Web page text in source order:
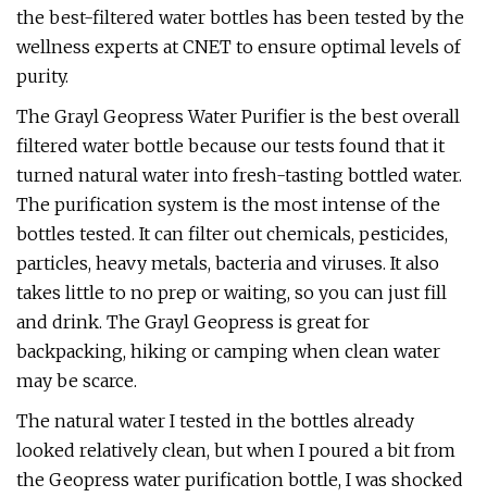
the best-filtered water bottles has been tested by the
wellness experts at CNET to ensure optimal levels of
purity.
The Grayl Geopress Water Purifier is the best overall
filtered water bottle because our tests found that it
turned natural water into fresh-tasting bottled water.
The purification system is the most intense of the
bottles tested. It can filter out chemicals, pesticides,
particles, heavy metals, bacteria and viruses. It also
takes little to no prep or waiting, so you can just fill
and drink. The Grayl Geopress is great for
backpacking, hiking or camping when clean water
may be scarce.
The natural water I tested in the bottles already
looked relatively clean, but when I poured a bit from
the Geopress water purification bottle, I was shocked